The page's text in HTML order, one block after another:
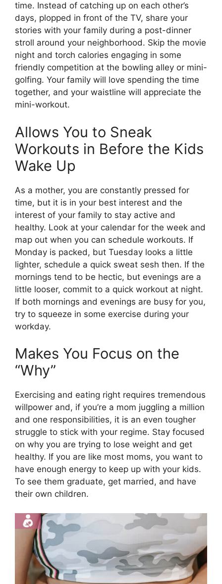
time. Instead of catching up on each other’s
days, plopped in front of the TV, share your
stories with your family during a post-dinner
stroll around your neighborhood. Skip the movie
night and torch calories engaging in some
friendly competition at the bowling alley or mini-
golfing. Your family will love spending the time
together, and your waistline will appreciate the
mini-workout.
Allows You to Sneak
Workouts in Before the Kids
Wake Up
As a mother, you are constantly pressed for
time, but it is in your best interest and the
interest of your family to stay active and
healthy. Look at your calendar for the week and
map out when you can schedule workouts. If
Monday is packed, but Tuesday looks a little
lighter, schedule a quick sweat sesh then. If the
mornings tend to be hectic, but evenings are a
little looser, commit to a quick workout at night.
If both mornings and evenings are busy for you,
try to squeeze in some exercise during your
workday.
Makes You Focus on the
“Why”
Exercising and eating right requires tremendous
willpower and, if you’re a mom juggling a million
and one responsibilities, it is an even tougher
struggle to stick with your regime. Stay focused
on why you are trying to lose weight and get
healthy. If you are like most moms, you want to
have enough energy to keep up with your kids.
To see them graduate, get married, and have
their own children.